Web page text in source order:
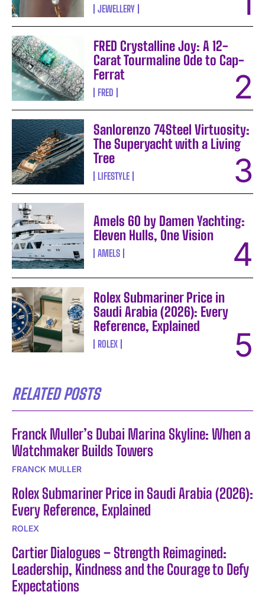
JEWELLERY
FRED Crystalline Joy: A 12-
Carat Tourmaline Ode to Cap-
Ferrat
FRED
Sanlorenzo 74Steel Virtuosity:
The Superyacht with a Living
Tree
LIFESTYLE
Amels 60 by Damen Yachting:
Eleven Hulls, One Vision
AMELS
Rolex Submariner Price in
Saudi Arabia (2026): Every
Reference, Explained
ROLEX
RELATED POSTS
Franck Muller’s Dubai Marina Skyline: When a
Watchmaker Builds Towers
FRANCK MULLER
Rolex Submariner Price in Saudi Arabia (2026):
Every Reference, Explained
ROLEX
Cartier Dialogues – Strength Reimagined:
Leadership, Kindness and the Courage to Defy
Expectations